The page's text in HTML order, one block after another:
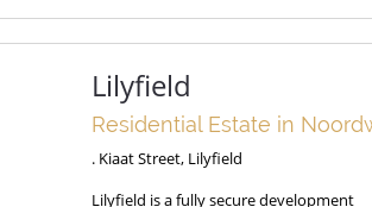
Lilyfield
Residential Estate in
. Kiaat Street, Lilyfield
Lilyfield is a fully secure development